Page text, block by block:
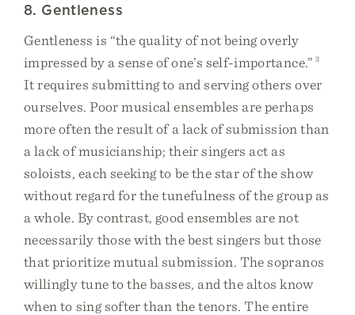
8. Gentleness
Gentleness is “the quality of not being overly
impressed by a sense of one’s self-importance.” 3
It requires submitting to and serving others over
ourselves. Poor musical ensembles are perhaps
more often the result of a lack of submission than
a lack of musicianship; their singers act as
soloists, each seeking to be the star of the show
without regard for the tunefulness of the group as
a whole. By contrast, good ensembles are not
necessarily those with the best singers but those
that prioritize mutual submission. The sopranos
willingly tune to the basses, and the altos know
when to sing softer than the tenors. The entire